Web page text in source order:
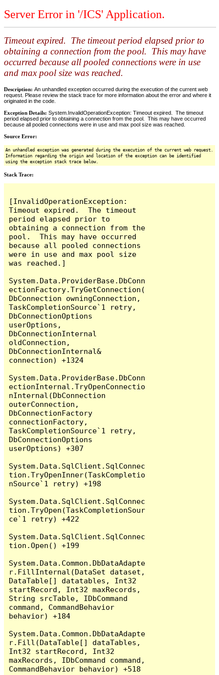
Server Error in '/ICS' Application.
Timeout expired. The timeout period elapsed prior to
obtaining a connection from the pool. This may have
occurred because all pooled connections were in use
and max pool size was reached.
Description: An unhandled exception occurred during the execution of the current web
request. Please review the stack trace for more information about the error and where it
originated in the code.
Exception Details: System.InvalidOperationException: Timeout expired. The timeout
period elapsed prior to obtaining a connection from the pool. This may have occurred
because all pooled connections were in use and max pool size was reached.
Source Error:
An unhandled exception was generated during the execution of the current web request.
Information regarding the origin and location of the exception can be identified
using the exception stack trace below.
Stack Trace:
[InvalidOperationException:
Timeout expired.  The timeout
period elapsed prior to
obtaining a connection from the
pool.  This may have occurred
because all pooled connections
were in use and max pool size
was reached.]
System.Data.ProviderBase.DbConn
ectionFactory.TryGetConnection(
DbConnection owningConnection,
TaskCompletionSource`1 retry,
DbConnectionOptions
userOptions,
DbConnectionInternal
oldConnection,
DbConnectionInternal&
connection) +1324
System.Data.ProviderBase.DbConn
ectionInternal.TryOpenConnectio
nInternal(DbConnection
outerConnection,
DbConnectionFactory
connectionFactory,
TaskCompletionSource`1 retry,
DbConnectionOptions
userOptions) +307
System.Data.SqlClient.SqlConnec
tion.TryOpenInner(TaskCompletio
nSource`1 retry) +198
System.Data.SqlClient.SqlConnec
tion.TryOpen(TaskCompletionSour
ce`1 retry) +422
System.Data.SqlClient.SqlConnec
tion.Open() +199
System.Data.Common.DbDataAdapte
r.FillInternal(DataSet dataset,
DataTable[] datatables, Int32
startRecord, Int32 maxRecords,
String srcTable, IDbCommand
command, CommandBehavior
behavior) +184
System.Data.Common.DbDataAdapte
r.Fill(DataTable[] dataTables,
Int32 startRecord, Int32
maxRecords, IDbCommand command,
CommandBehavior behavior) +518